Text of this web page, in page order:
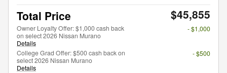
Total Price $45,855
Owner Loyalty Offer: $1,000 cash back
on select 2026 Nissan Murano
Details
- $1,000
College Grad Offer: $500 cash back on
select 2026 Nissan Murano
Details
- $500